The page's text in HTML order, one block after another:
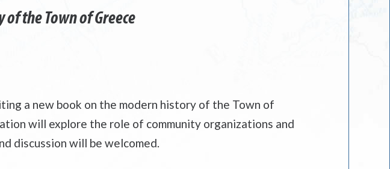
the Town of Greece
a new book on the modern history of the Town of
will explore the role of community organizations and
discussion will be welcomed.